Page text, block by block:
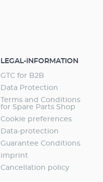
LEGAL-INFORMATION
GTC for B2B
Data Protection
Terms and Conditions
for Spare Parts Shop
Cookie preferences
Data-protection
Guarantee Conditions
imprint
Cancellation policy